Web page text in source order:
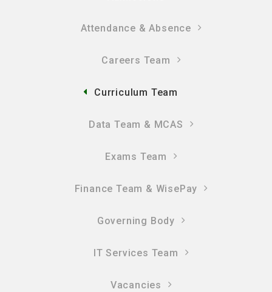
Attendance & Absence
Careers Team
Curriculum Team
Data Team & MCAS
Exams Team
Finance Team & WisePay
Governing Body
IT Services Team
Vacancies